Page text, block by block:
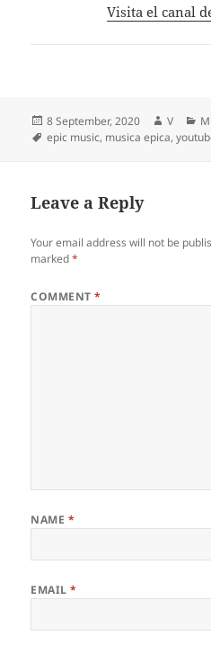
Visita el canal
Posted
on
8 September, 2020 Author
V
Tags
epic music, musica epica,
Leave a Reply
Your email address will not be
marked*
COMMENT*
NAME *
EMAIL*